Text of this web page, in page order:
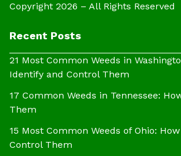
Copyright 2026 – All Rights Reserved
Recent Posts
21 Most Common Weeds in
Identify and Control Them
17 Common Weeds in Tennessee:
Them
15 Most Common Weeds of Ohio:
Control Them